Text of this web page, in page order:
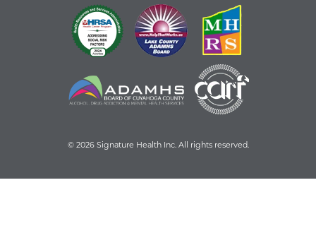
© 2026 Signature Health Inc. All rights reserved.